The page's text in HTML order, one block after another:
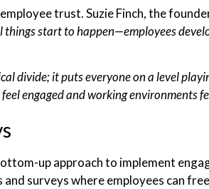
trust. Suzie Finch, the
start to happen—employees
divide; it puts everyone on a level
engaged and working environments
up approach to implement
surveys where employees can